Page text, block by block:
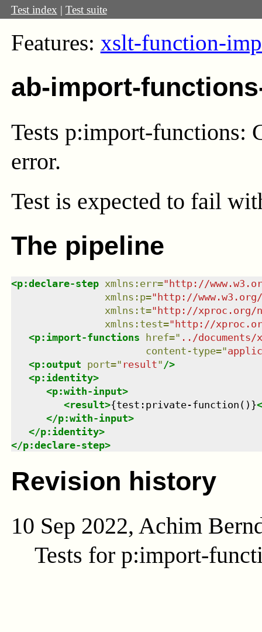
Test index | Test suite
Features: xslt-function-
ab-import-
Tests p:import-functions:
error.
Test is expected to fail
The pipeline
<p:declare-step xmlns : err="http://
xmlns : p="http://
xmlns : t="http://xproc.org/
xmlns : test="http://
<p:import-functions href=" ../
content-type="
<p:output port=" result" />
<p:identity>
<p:with-input>
<result>{test:private-function()}
</p:with-input>
</p:identity>
</p:declare-step>
Revision history
10 Sep 2022, Achim
Tests for p:import-